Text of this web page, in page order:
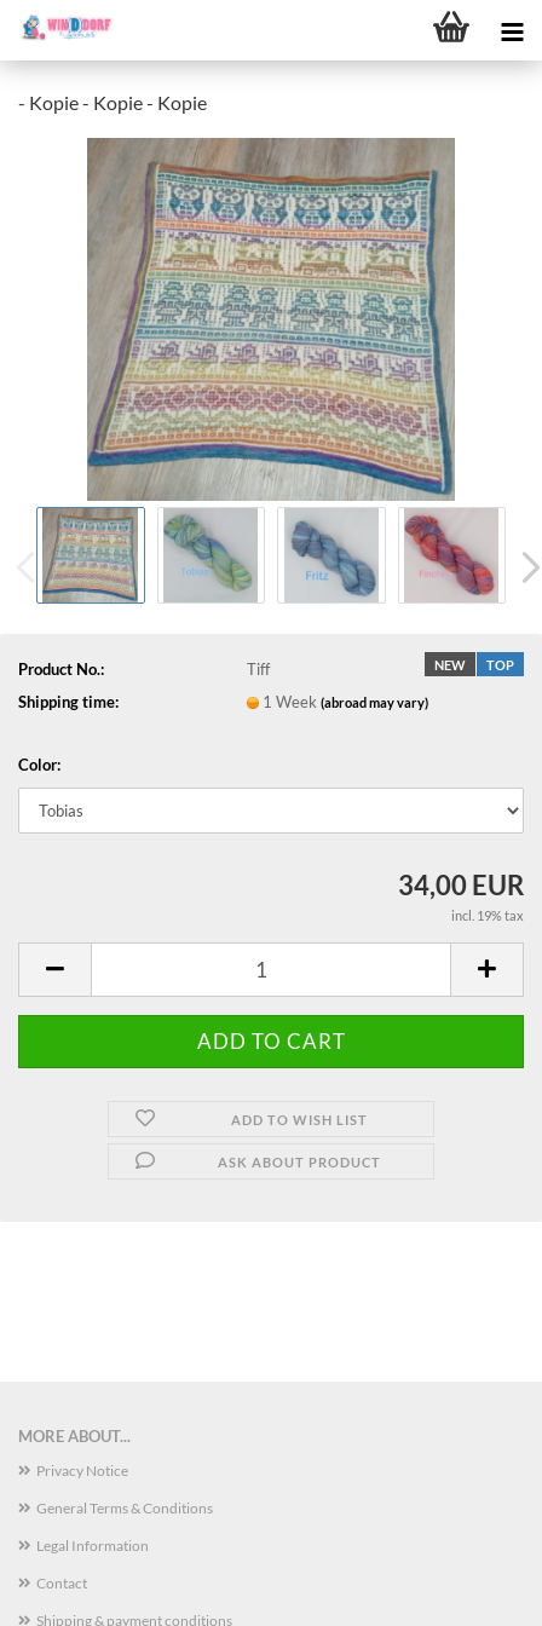
- Kopie - Kopie - Kopie
NEW TOP
Product No.:
Tiff
Shipping time:
1 Week(abroad may vary)
Color:
34,00 EUR
incl. 19% tax
ADD TO WISH LIST
ASK ABOUT PRODUCT
MORE ABOUT...
Privacy Notice
General Terms & Conditions
Legal Information
Contact
Shipping & payment conditions